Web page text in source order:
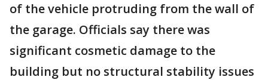
of the vehicle protruding from the wall of
the garage. Officials say there was
significant cosmetic damage to the
building but no structural stability issues